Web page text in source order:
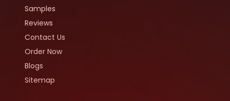
Samples
Reviews
Contact Us
Order Now
Blogs
Sitemap